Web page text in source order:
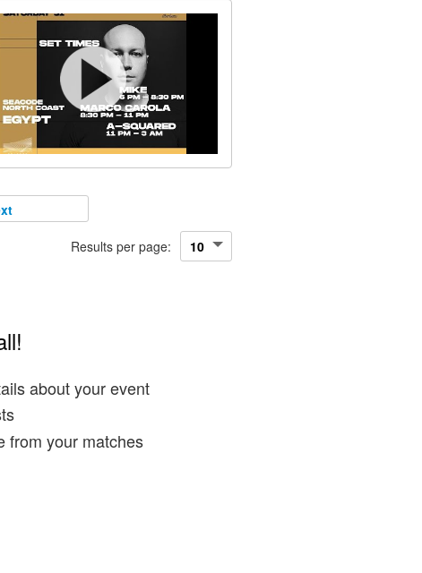
Results per page:
about your event
from your matches